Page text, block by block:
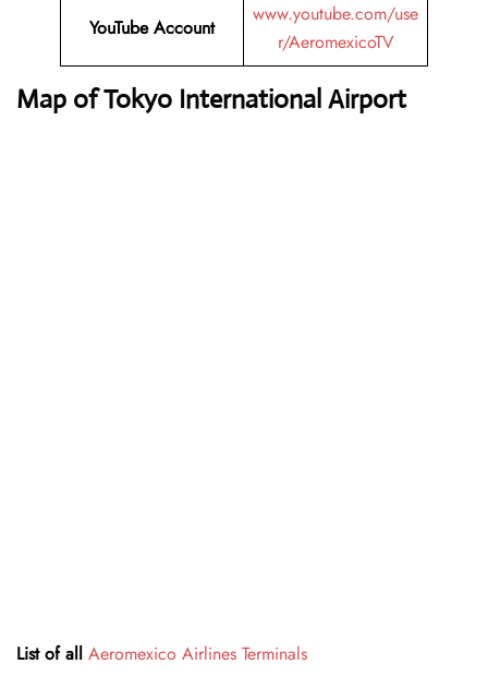
YouTube Account
www.youtube.com/use
r/AeromexicoTV
Map of Tokyo International Airport
List of all Aeromexico Airlines Terminals